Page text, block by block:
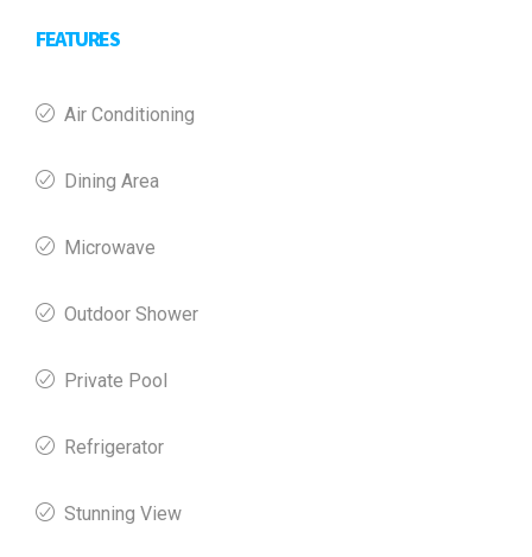
FEATURES
Air Conditioning
Dining Area
Microwave
Outdoor Shower
Private Pool
Refrigerator
Stunning View